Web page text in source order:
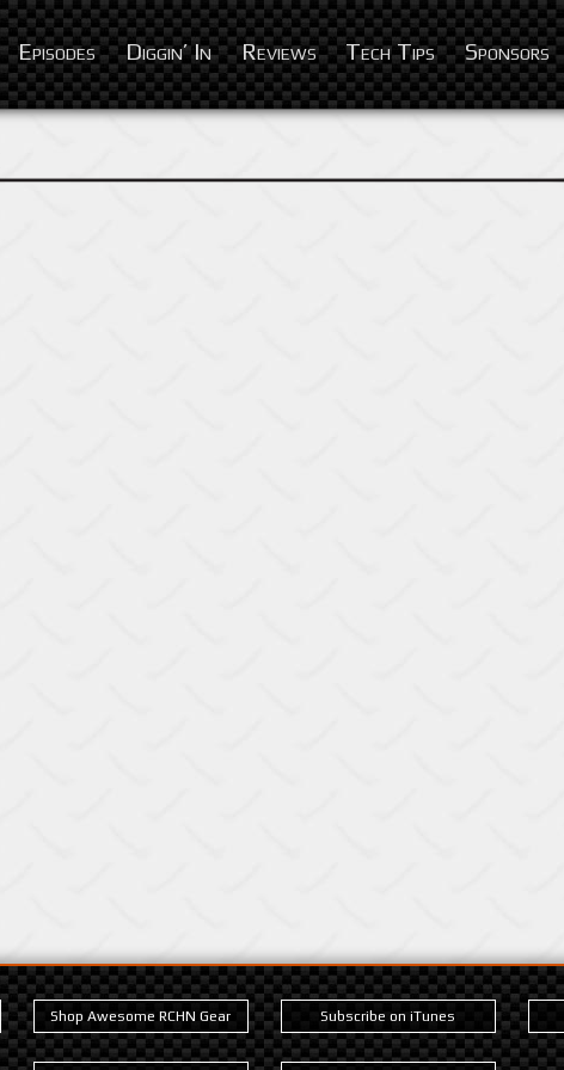
Episodes Diggin’ In Reviews Tech Tips Sponsors
Shop Awesome RCHN Gear Subscribe on iTunes